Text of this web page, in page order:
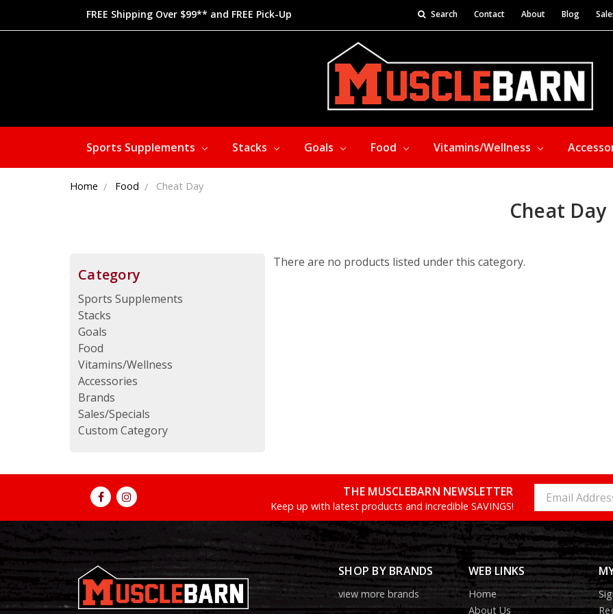
FREE Shipping Over $99** and FREE Pick-Up Search Contact About Blog
Sports Supplements Stacks Goals Food Vitamins/Wellness
Home Food Cheat Day
Category
Sports Supplements
Stacks
Goals
Food
Vitamins/Wellness
Accessories
Brands
Sales/Specials
Custom Category
Cheat Day
There are no products listed under this category.
THE MUSCLEBARN NEWSLETTER
Keep up with latest products and incredible SAVINGS!
Email
Address
SHOP BY BRANDS
view more brands
WEB LINKS
Home
About Us